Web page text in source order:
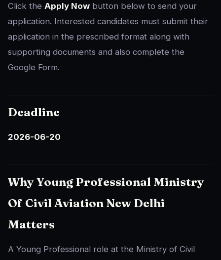
Click the Apply Now button below to send your
application. Interested candidates must submit their
application in the prescribed format along with
supporting documents and also complete the
Google Form.
Deadline
2026-06-20
Why Young Professional Ministry
Of Civil Aviation New Delhi
Matters
A Young Professional role at the Ministry of Civil